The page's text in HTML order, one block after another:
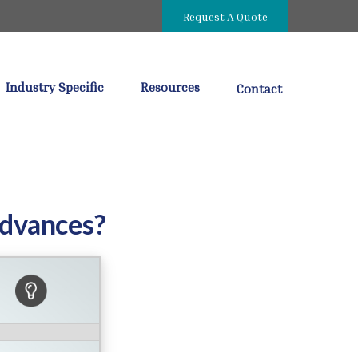
Request A Quote
Industry Specific Resources Contact